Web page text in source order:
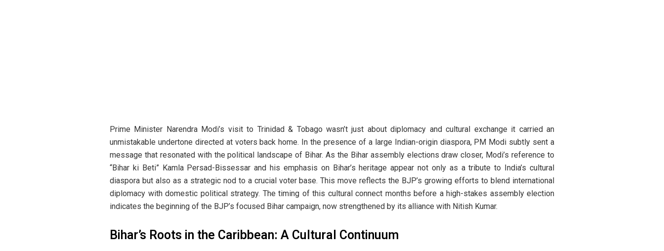
Prime Minister Narendra Modi’s visit to Trinidad & Tobago wasn’t just about diplomacy and cultural exchange it carried an
unmistakable undertone directed at voters back home. In the presence of a large Indian-origin diaspora, PM Modi subtly sent a
message that resonated with the political landscape of Bihar. As the Bihar assembly elections draw closer, Modi’s reference to
“Bihar ki Beti” Kamla Persad-Bissessar and his emphasis on Bihar’s heritage appear not only as a tribute to India’s cultural
diaspora but also as a strategic nod to a crucial voter base. This move reflects the BJP’s growing efforts to blend international
diplomacy with domestic political strategy. The timing of this cultural connect months before a high-stakes assembly election
indicates the beginning of the BJP’s focused Bihar campaign, now strengthened by its alliance with Nitish Kumar.
Bihar’s Roots in the Caribbean: A Cultural Continuum